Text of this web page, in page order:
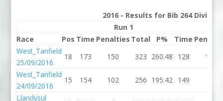
2016 - Results for Bib 264 Division
Run 1
Race
Pos Time Penalties Total P% Time
West_Tanfield
25/09/2016
18 173 150 323 260.48 128
104
West_Tanfield
24/09/2016
15 154 102 256 195.42 149
Llandysul